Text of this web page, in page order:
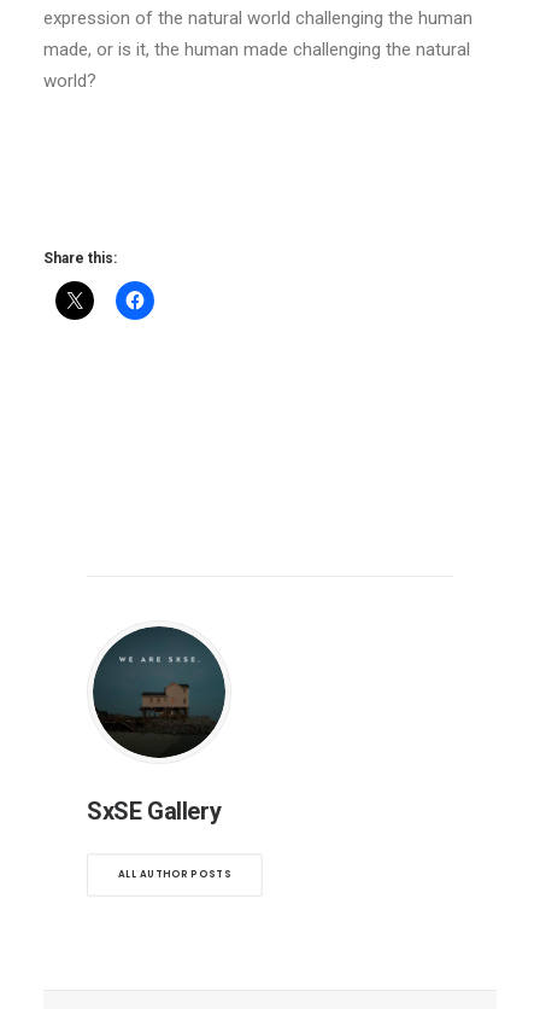
expression of the natural world challenging the human
made, or is it, the human made challenging the natural
world?
Share this:
SxSE Gallery
ALL AUTHOR POSTS